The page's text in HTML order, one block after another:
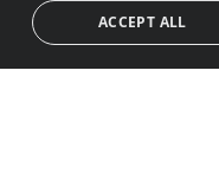
ACCEPT ALL